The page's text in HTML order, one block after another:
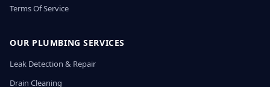
Terms Of Service
OUR PLUMBING SERVICES
Leak Detection & Repair
Drain Cleaning